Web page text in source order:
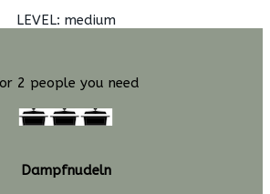
LEVEL: medium
2 people you need
Dampfnudeln